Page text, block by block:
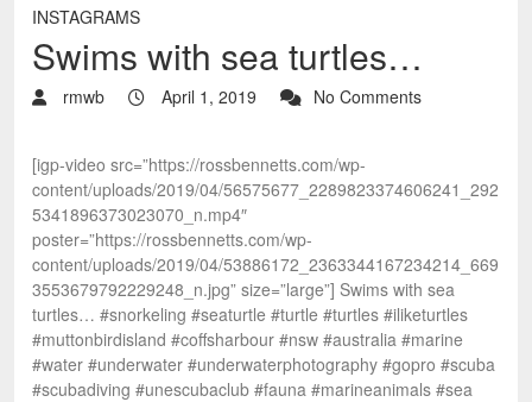
INSTAGRAMS
Swims with sea turtles…
rmwb April 1, 2019 No Comments
[igp-video src=”https://rossbennetts.com/wp-
content/uploads/2019/04/56575677_2289823374606241_292
5341896373023070_n.mp4″
poster=”https://rossbennetts.com/wp-
content/uploads/2019/04/53886172_2363344167234214_669
3553679792229248_n.jpg” size=”large”] Swims with sea
turtles… #snorkeling #seaturtle #turtle #turtles #iliketurtles
#muttonbirdisland #coffsharbour #nsw #australia #marine
#water #underwater #underwaterphotography #gopro #scuba
#scubadiving #unescubaclub #fauna #marineanimals #sea